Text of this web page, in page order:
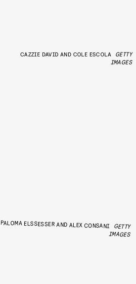
CAZZIE DAVID AND COLE ESCOLA
GETTY
IMAGES
PALOMA ELSSESSER AND ALEX CONSANI GETTY
IMAGES